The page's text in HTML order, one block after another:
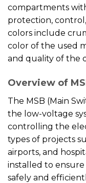
compartments
protection,
colors include
color of the used
and quality of the
Overview of
The MSB (Main
the low-voltage
controlling the
types of projects
airports, and
installed to
safely and